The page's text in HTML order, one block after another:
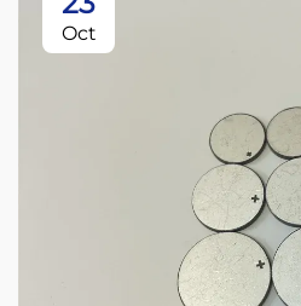
Oct